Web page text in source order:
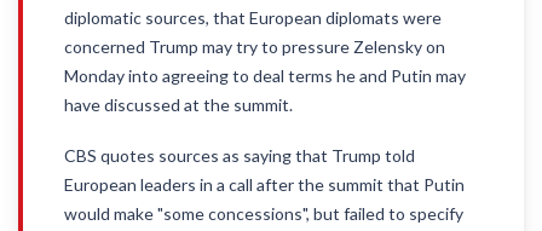
diplomatic sources, that European diplomats were
concerned Trump may try to pressure Zelensky on
Monday into agreeing to deal terms he and Putin may
have discussed at the summit.
CBS quotes sources as saying that Trump told
European leaders in a call after the summit that Putin
would make "some concessions", but failed to specify